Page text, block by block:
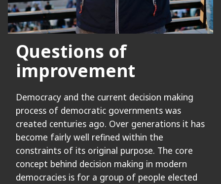
Questions of
improvement
Democracy and the current decision making
process of democratic governments was
created centuries ago. Over generations it has
become fairly well refined within the
constraints of its original purpose. The core
concept behind decision making in modern
democracies is for a group of people elected